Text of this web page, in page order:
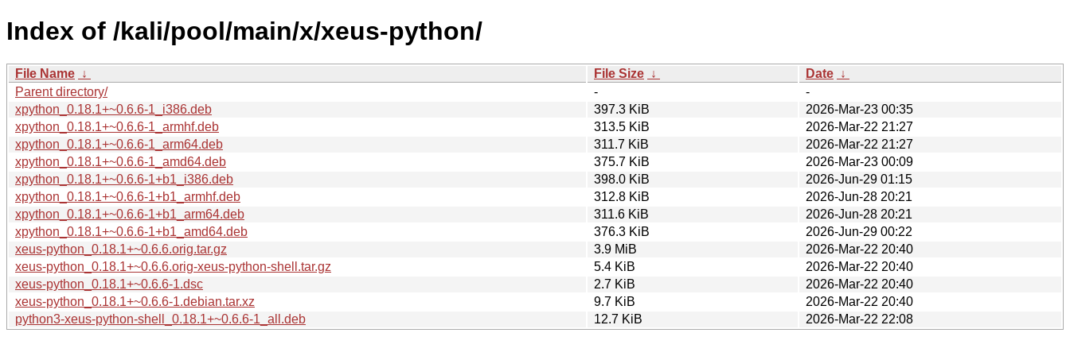
Index of /kali/pool/main/x/xeus-python/
File Name ↓ File Size ↓ Date ↓
Parent directory/
-
-
xpython_0.18.1+~0.6.6-1_i386.deb
397.3 KiB
2026-Mar-23 00:35
xpython_0.18.1+~0.6.6-1_armhf.deb
313.5 KiB
2026-Mar-22 21:27
xpython_0.18.1+~0.6.6-1_arm64.deb
311.7 KiB
2026-Mar-22 21:27
xpython_0.18.1+~0.6.6-1_amd64.deb
375.7 KiB
2026-Mar-23 00:09
xpython_0.18.1+~0.6.6-1+b1_i386.deb
398.0 KiB
2026-Jun-29 01:15
xpython_0.18.1+~0.6.6-1+b1_armhf.deb
312.8 KiB
2026-Jun-28 20:21
xpython_0.18.1+~0.6.6-1+b1_arm64.deb
311.6 KiB
2026-Jun-28 20:21
xpython_0.18.1+~0.6.6-1+b1_amd64.deb
376.3 KiB
2026-Jun-29 00:22
xeus-python_0.18.1+~0.6.6.orig.tar.gz
3.9 MiB
2026-Mar-22 20:40
xeus-python_0.18.1+~0.6.6.orig-xeus-python-shell.tar.gz
5.4 KiB
2026-Mar-22 20:40
xeus-python_0.18.1+~0.6.6-1.dsc
2.7 KiB
2026-Mar-22 20:40
xeus-python_0.18.1+~0.6.6-1.debian.tar.xz
9.7 KiB
2026-Mar-22 20:40
python3-xeus-python-shell_0.18.1+~0.6.6-1_all.deb
12.7 KiB 2026-Mar-22 22:08